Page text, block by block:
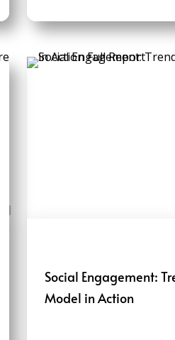
Social Engagement:
Model in Action